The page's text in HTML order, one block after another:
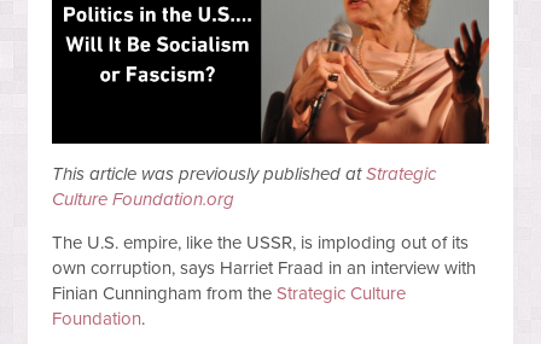
This article was previously published atStrategic
Culture Foundation.org
The U.S. empire, like the USSR, is imploding out of its
own corruption, says Harriet Fraad in an interview with
Finian Cunningham from theStrategic Culture
Foundation.